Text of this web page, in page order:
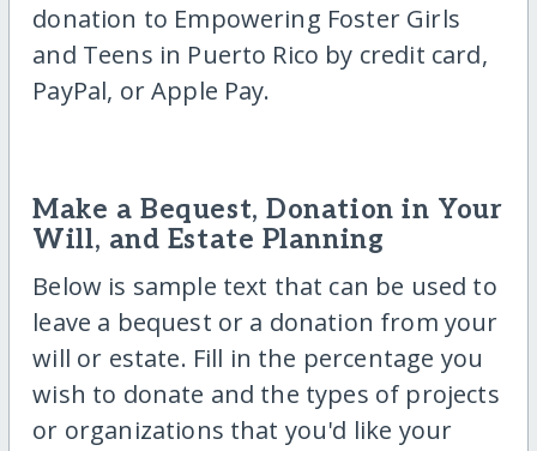
donation to Empowering Foster Girls
and Teens in Puerto Rico by credit card,
PayPal, or Apple Pay.
Make a Bequest, Donation in Your
Will, and Estate Planning
Below is sample text that can be used to
leave a bequest or a donation from your
will or estate. Fill in the percentage you
wish to donate and the types of projects
or organizations that you'd like your